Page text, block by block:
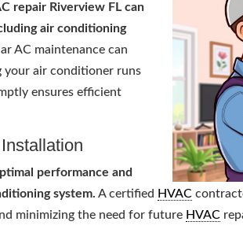
repair Riverview FL can
air conditioning
AC maintenance can
your air conditioner runs
ensures efficient
performance and
system. A certified HVAC
minimizing the need for future HVAC